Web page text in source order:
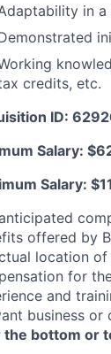
in a
credits, etc.
ID:
Salary: $
Salary: $
offered by
location
for
and
business or
the bottom or